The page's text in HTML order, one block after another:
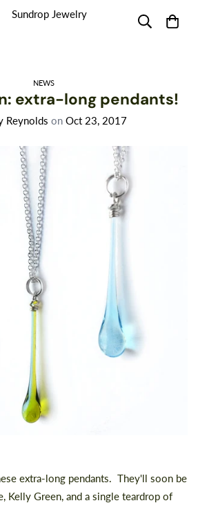
NEWS
extra-long pendants!
Reynolds on Oct 23, 2017
extra-long pendants. They'll soon be
Kelly Green, and a single teardrop of